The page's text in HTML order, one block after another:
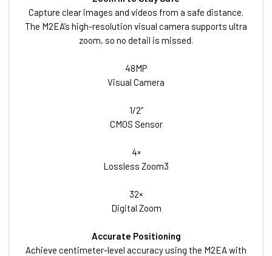
Capture clear images and videos from a safe distance.
The M2EA’s high-resolution visual camera supports ultra
zoom, so no detail is missed.
48MP
Visual Camera
1/2”
CMOS Sensor
4×
Lossless Zoom3
32×
Digital Zoom
Accurate Positioning
Achieve centimeter-level accuracy using the M2EA with